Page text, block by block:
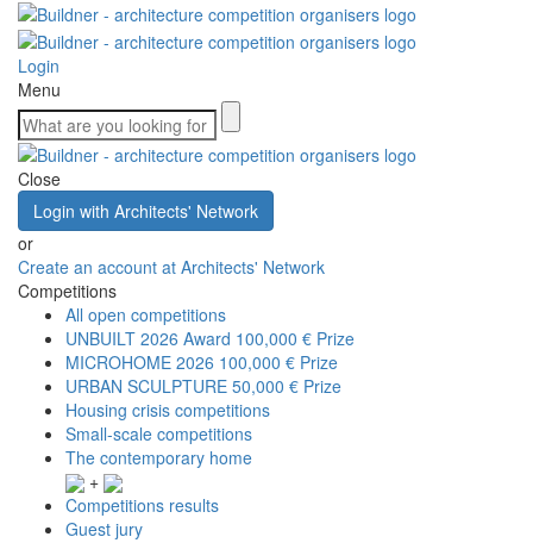
Login
Menu
Close
Login with Architects' Network
or
Create an account at Architects' Network
Competitions
All open competitions
UNBUILT 2026 Award 100,000 € Prize
MICROHOME 2026 100,000 € Prize
URBAN SCULPTURE 50,000 € Prize
Housing crisis competitions
Small-scale competitions
The contemporary home
+
Competitions results
Guest jury